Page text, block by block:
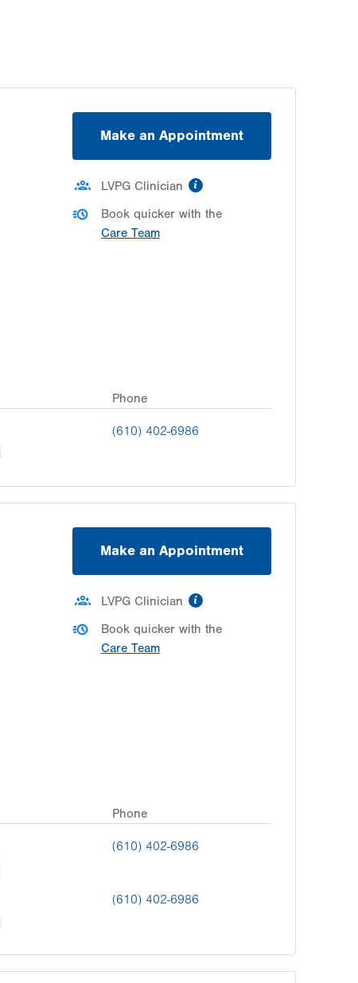
Make an Appointment
LVPG Clinician
Book quicker with the
Care Team
Phone
(610) 402-6986
Make an Appointment
LVPG Clinician
Book quicker with the
Care Team
Phone
(610) 402-6986
(610) 402-6986